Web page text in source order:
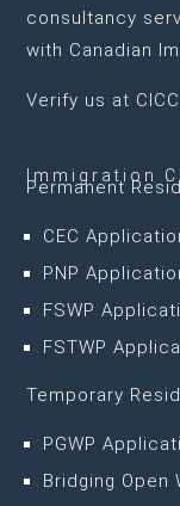
consultancy
with Canadian
Verify us at
Immigration
Permanent
CEC
PNP
FSWP
FSTWP
Temporary
PGWP
Bridging Open